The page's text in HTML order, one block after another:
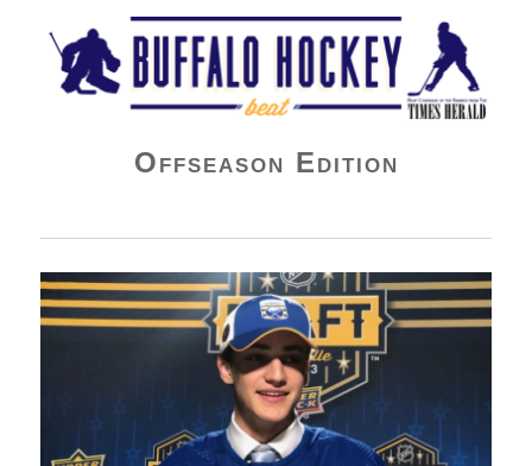
Buffalo Hockey Beat
Offseason Edition